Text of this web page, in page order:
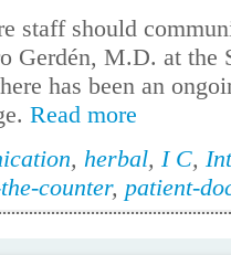
staff should
Gerdén, M.D. at the
has been an
Read more
, herbal, I C,
counter, patient-